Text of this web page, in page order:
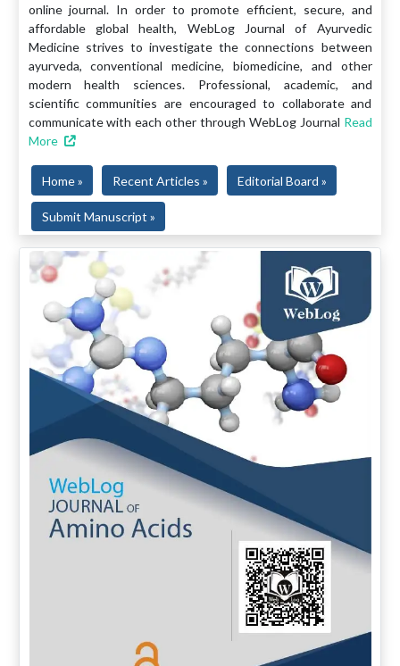
online journal. In order to promote efficient, secure, and
affordable global health, WebLog Journal of Ayurvedic
Medicine strives to investigate the connections between
ayurveda, conventional medicine, biomedicine, and other
modern health sciences. Professional, academic, and
scientific communities are encouraged to collaborate and
communicate with each other through WebLog Journal Read
More
Home » Recent Articles » Editorial Board »
Submit Manuscript »